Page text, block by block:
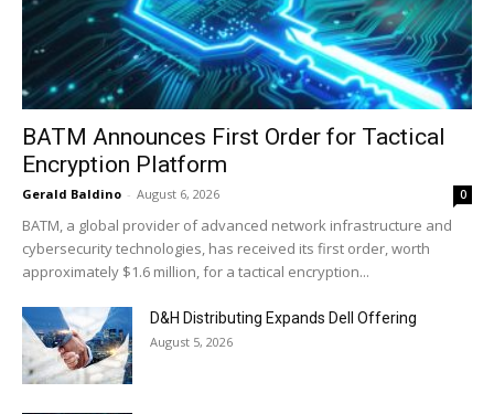
BATM Announces First Order for Tactical
Encryption Platform
Gerald Baldino - August 6, 2026 0
BATM, a global provider of advanced network infrastructure and
cybersecurity technologies, has received its first order, worth
approximately $1.6 million, for a tactical encryption...
D&H Distributing Expands Dell Offering
August 5, 2026